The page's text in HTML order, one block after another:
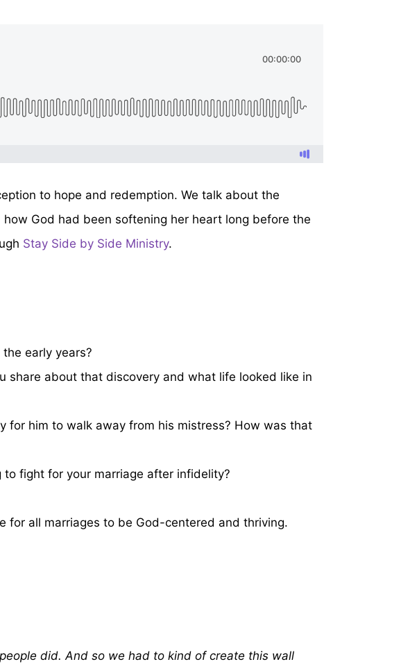
to hope and redemption. We talk about the
God had been softening her heart long before the
Stay Side by Side Ministry.
early years?
share about that discovery and what life looked like in
for him to walk away from his mistress? How was that
fight for your marriage after infidelity?
for all marriages to be God-centered and thriving.
did. And so we had to kind of create this wall